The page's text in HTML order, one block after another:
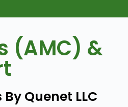
(AMC) &
Quenet LLC